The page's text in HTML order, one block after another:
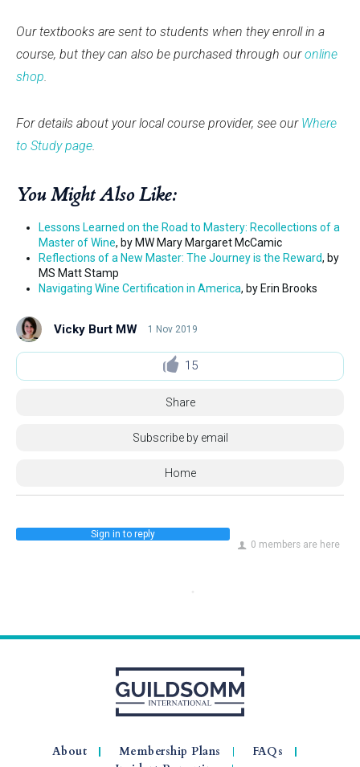
Our textbooks are sent to students when they enroll in a
course, but they can also be purchased through ouronline
shop
For details about your local course provider, see our Where
to Study page
You Might Also Like:
Lessons Learned on the Road to Mastery: Recollections of a
Master of Wine, by MW Mary Margaret McCamic
Reflections of a New Master: The Journey is the Reward, by
MS Matt Stamp
Navigating Wine Certification in America, by Erin Brooks
Vicky Burt MW 1 Nov 2019
15
Share
Subscribe by email
Home
0 members are here
Sign in to reply
About Membership Plans
FAQs